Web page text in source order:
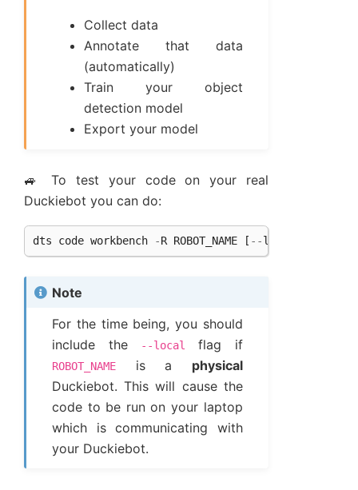
Collect data
Annotate that data
(automatically)
Train your object
detection model
Export your model
🚙 To test your code on your real
Duckiebot you can do:
dts code workbench -R ROBOT_NAME [ --local
Note
For the time being, you should
include the
--local flag if
ROBOT_NAME is a physical
Duckiebot. This will cause the
code to be run on your laptop
which is communicating with
your Duckiebot.